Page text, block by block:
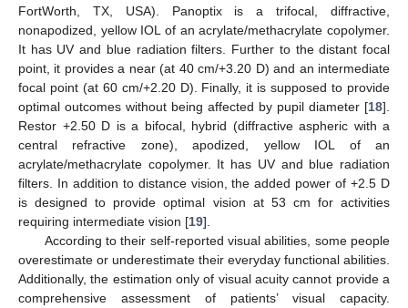
FortWorth, TX, USA). Panoptix is a trifocal, diffractive,
nonapodized, yellow IOL of an acrylate/methacrylate copolymer.
It has UV and blue radiation filters. Further to the distant focal
point, it provides a near (at 40 cm/+3.20 D) and an intermediate
focal point (at 60 cm/+2.20 D). Finally, it is supposed to provide
optimal outcomes without being affected by pupil diameter [18].
Restor +2.50 D is a bifocal, hybrid (diffractive aspheric with a
central refractive zone), apodized, yellow IOL of an
acrylate/methacrylate copolymer. It has UV and blue radiation
filters. In addition to distance vision, the added power of +2.5 D
is designed to provide optimal vision at 53 cm for activities
requiring intermediate vision [19].
According to their self-reported visual abilities, some people
overestimate or underestimate their everyday functional abilities.
Additionally, the estimation only of visual acuity cannot provide a
comprehensive assessment of patients’ visual capacity.